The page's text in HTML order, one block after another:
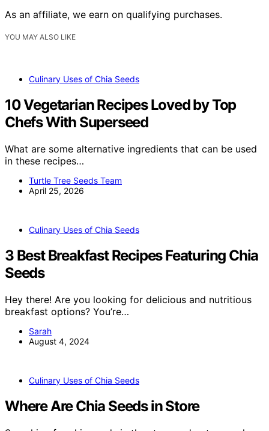
As an affiliate, we earn on qualifying purchases.
YOU MAY ALSO LIKE
Culinary Uses of Chia Seeds
10 Vegetarian Recipes Loved by Top
Chefs With Superseed
What are some alternative ingredients that can be used
in these recipes…
Turtle Tree Seeds Team
April 25, 2026
Culinary Uses of Chia Seeds
3 Best Breakfast Recipes Featuring Chia
Seeds
Hey there! Are you looking for delicious and nutritious
breakfast options? You’re…
Sarah
August 4, 2024
Culinary Uses of Chia Seeds
Where Are Chia Seeds in Store